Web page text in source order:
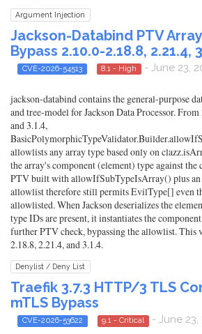
Argument Injection
Jackson-Databind PTV
Bypass 2.10.0-2.18.8, 2.21.4,
CVE-2026-54513 8.1 - High - June 23,
jackson-databind contains the general-purpose
and tree-model for Jackson Data Processor.
and 3.1.4,
allowlists any array type based only on
the array's component (element) type against
PTV built with allowIfSubTypeIsArray() plus
allowlist therefore still permits EvilType[] even
allowlisted. When Jackson deserializes the
type IDs are present, it instantiates the
further PTV check, bypassing the allowlist.
2.18.8, 2.21.4, and 3.1.4.
Denylist / Deny List
Traefik 3.7.3 HTTP/3 TLS
mTLS Bypass
CVE-2026-53622 9.1 - Critical - June 23,